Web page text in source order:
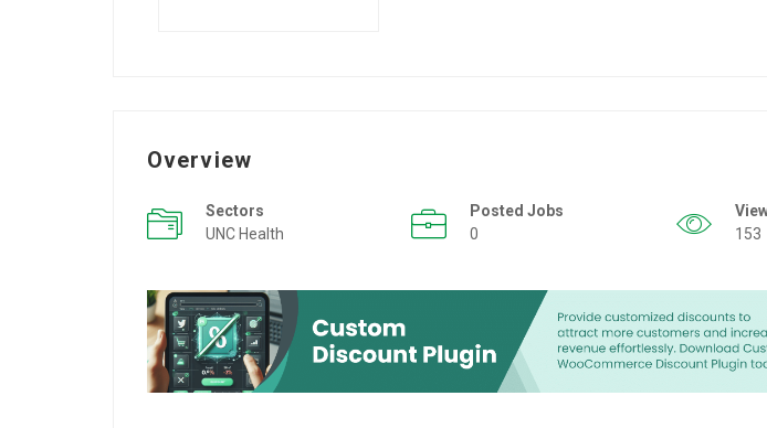
Overview
Sectors
UNC Health
Posted Jobs
0
153